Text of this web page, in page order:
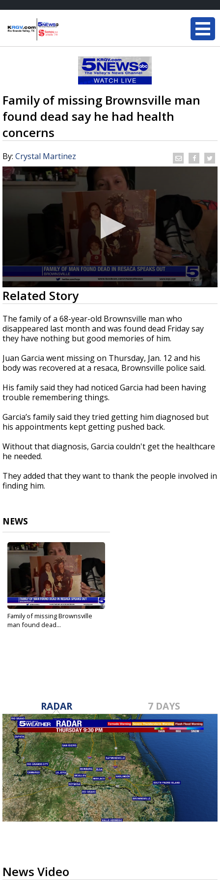
Family of missing Brownsville man
found dead say he had health
concerns
By: Crystal Martinez
0
seconds
of
1
minute,
47
seconds
Related Story
The family of a 68-year-old Brownsville man who
disappeared last month and was found dead Friday say
they have nothing but good memories of him.
Juan Garcia went missing on Thursday, Jan. 12 and his
body was recovered at a resaca, Brownsville police said.
His family said they had noticed Garcia had been having
trouble remembering things.
Garcia’s family said they tried getting him diagnosed but
his appointments kept getting pushed back.
Without that diagnosis, Garcia couldn't get the healthcare
he needed.
They added that they want to thank the people involved in
finding him.
NEWS
Family of missing Brownsville
man found dead...
RADAR 7 DAYS
News Video